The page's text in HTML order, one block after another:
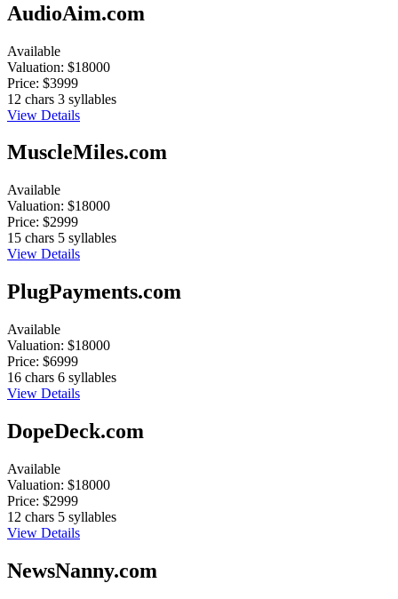
AudioAim.com
Available
Valuation: $18000
Price: $3999
12 chars 3 syllables
View Details
MuscleMiles.com
Available
Valuation: $18000
Price: $2999
15 chars 5 syllables
View Details
PlugPayments.com
Available
Valuation: $18000
Price: $6999
16 chars 6 syllables
View Details
DopeDeck.com
Available
Valuation: $18000
Price: $2999
12 chars 5 syllables
View Details
NewsNanny.com